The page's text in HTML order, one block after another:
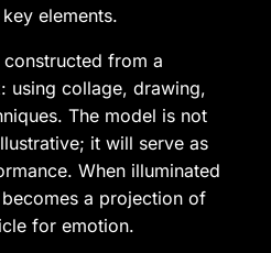
elements.
from a
using collage, drawing,
The model is not
it will serve as
When illuminated
a projection of
for emotion.